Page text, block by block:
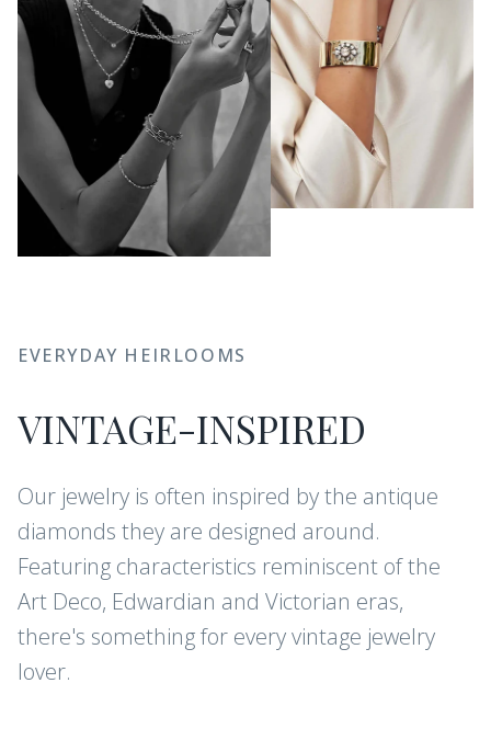
EVERYDAY HEIRLOOMS
VINTAGE-INSPIRED
Our jewelry is often inspired by the antique
diamonds they are designed around.
Featuring characteristics reminiscent of the
Art Deco, Edwardian and Victorian eras,
there's something for every vintage jewelry
lover.